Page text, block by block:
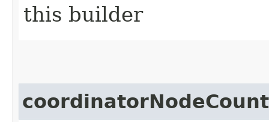
this builder
coordinatorNodeCount